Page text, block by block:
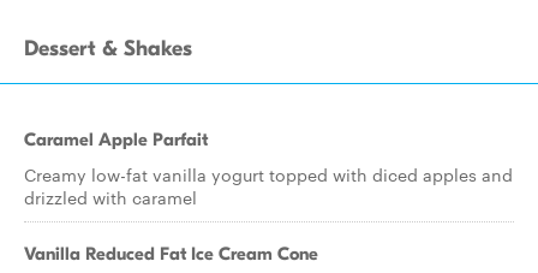
Dessert & Shakes
Caramel Apple Parfait
Creamy low-fat vanilla yogurt topped with diced apples and
drizzled with caramel
Vanilla Reduced Fat Ice Cream Cone